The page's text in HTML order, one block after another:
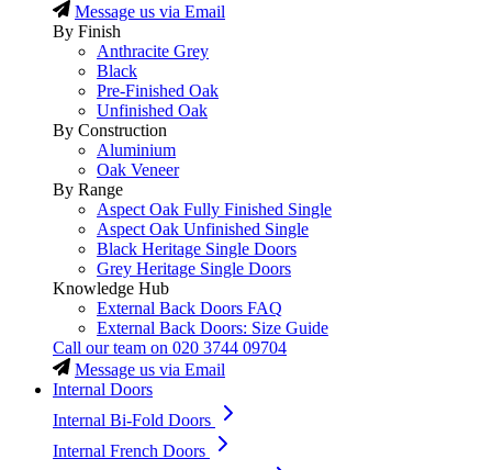
Message us via Email
By Finish
Anthracite Grey
Black
Pre-Finished Oak
Unfinished Oak
By Construction
Aluminium
Oak Veneer
By Range
Aspect Oak Fully Finished Single
Aspect Oak Unfinished Single
Black Heritage Single Doors
Grey Heritage Single Doors
Knowledge Hub
External Back Doors FAQ
External Back Doors: Size Guide
Call our team on 020 3744 09704
Message us via Email
Internal Doors
Internal Bi-Fold Doors
Internal French Doors